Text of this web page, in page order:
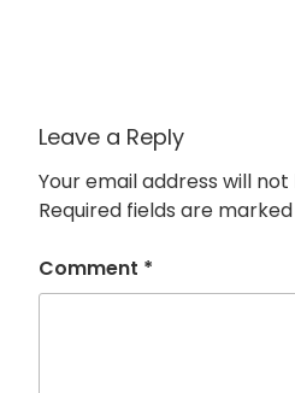
Leave a Reply
Your email address will
Required fields are marked
Comment *